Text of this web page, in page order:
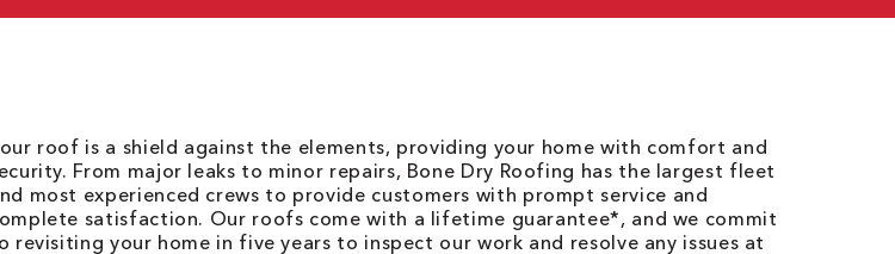
roof is a shield against the elements, providing your home with comfort and
From major leaks to minor repairs, Bone Dry Roofing has the largest fleet
most experienced crews to provide customers with prompt service and
satisfaction. Our roofs come with a lifetime guarantee*, and we commit
revisiting your home in five years to inspect our work and resolve any issues at